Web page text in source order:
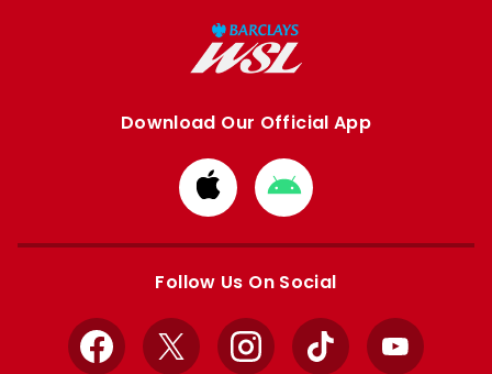
Download Our Official App
Download
from
Apple
Download
from
Google
Follow Us On Social
Facebook
X InstagramTikTok YouTube